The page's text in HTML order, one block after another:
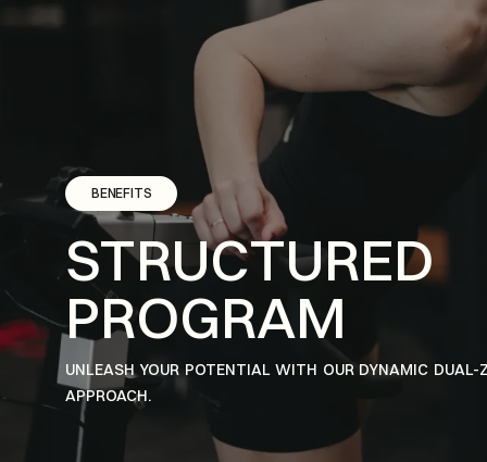
BENEFITS
STRUCTURED
PROGRAM
UNLEASH YOUR POTENTIAL WITH OUR DYNAMIC DUAL-
APPROACH.